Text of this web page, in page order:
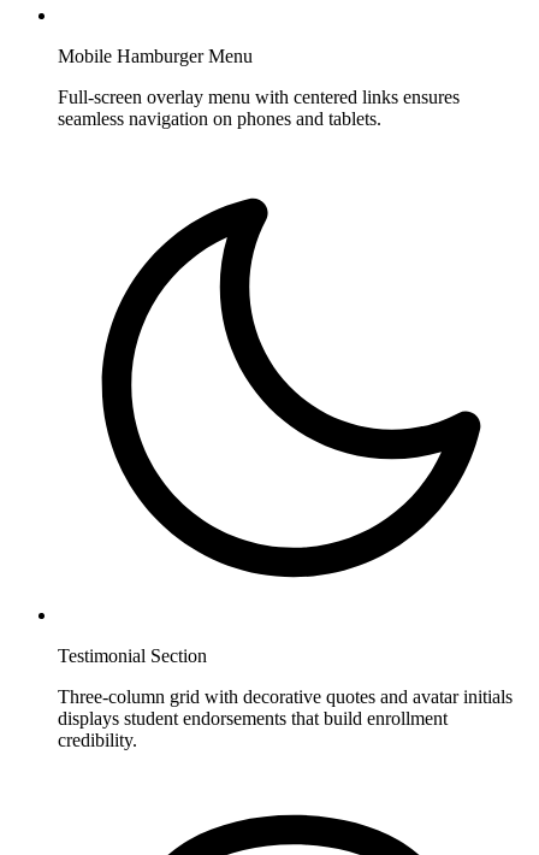
Mobile Hamburger Menu
Full-screen overlay menu with centered links ensures
seamless navigation on phones and tablets.
Testimonial Section
Three-column grid with decorative quotes and avatar initials
displays student endorsements that build enrollment
credibility.